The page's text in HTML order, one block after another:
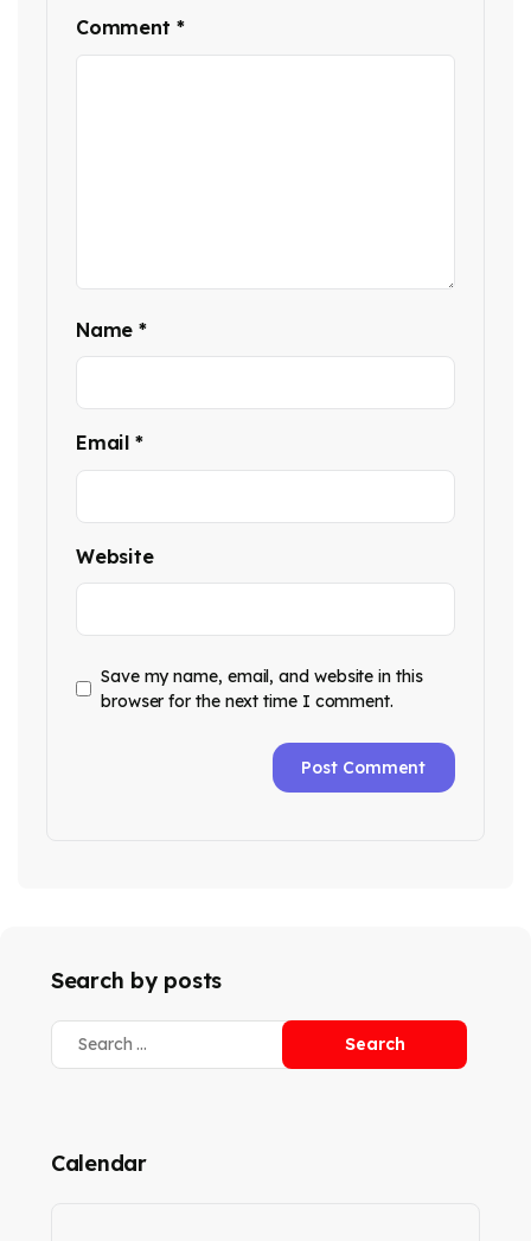
Comment *
Name*
Email *
Website
Save my name, email, and website in this
browser for the next time I comment.
Search by posts
Calendar